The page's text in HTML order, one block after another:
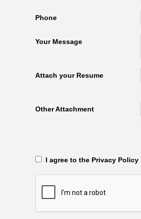
Phone
Your Message
Attach your Resume
Other Attachment
‎‏‏‎ ‎‏‏‎ I agree to the Privacy Policy